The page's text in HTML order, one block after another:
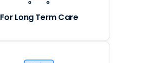
For Long Term Care